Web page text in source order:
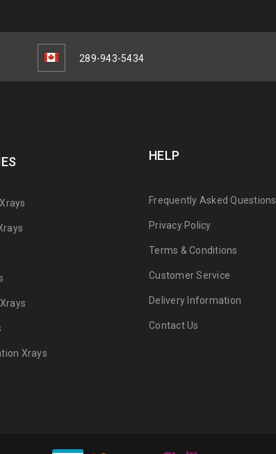
289-943-5434
Xrays
HELP
Frequently Asked Questions
Privacy Policy
Terms & Conditions
Customer Service
Delivery Information
Contact Us